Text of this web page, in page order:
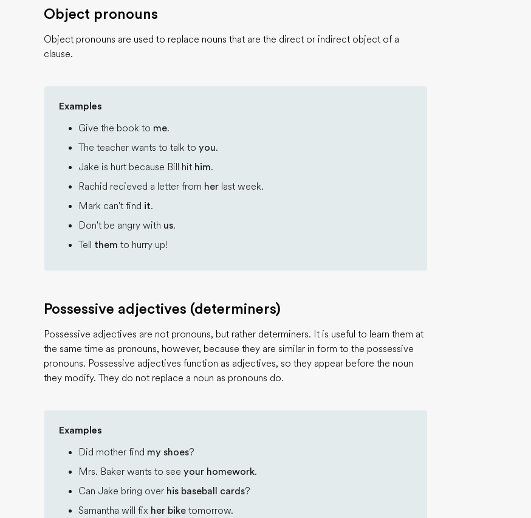
Object pronouns
Object pronouns are used to replace nouns that are the direct or indirect object of a
clause.
Examples
Give the book to me.
The teacher wants to talk to you.
Jake is hurt because Bill hit him.
Rachid recieved a letter from her last week.
Mark can't find it.
Don't be angry with us.
Tell them to hurry up!
Possessive adjectives (determiners)
Possessive adjectives are not pronouns, but rather determiners. It is useful to learn them at
the same time as pronouns, however, because they are similar in form to the possessive
pronouns. Possessive adjectives function as adjectives, so they appear before the noun
they modify. They do not replace a noun as pronouns do.
Examples
Did mother find my shoes?
Mrs. Baker wants to see your homework.
Can Jake bring over his baseball cards?
Samantha will fix her bike tomorrow.